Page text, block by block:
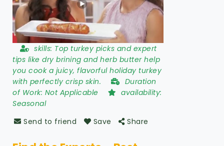
skills: Top turkey picks and expert
tips like dry brining and herb butter help
you cook a juicy, flavorful holiday turkey
with perfectly crisp skin.
Duration
of Work: Not Applicable
availability:
Seasonal
Send to friend
Save Share